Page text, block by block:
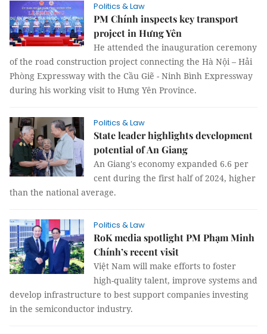
Politics & Law
PM Chính inspects key transport
project in Hưng Yên
He attended the inauguration ceremony
of the road construction project connecting the Hà Nội – Hải
Phòng Expressway with the Cầu Giẽ - Ninh Bình Expressway
during his working visit to Hưng Yên Province.
Politics & Law
State leader highlights development
potential of An Giang
An Giang's economy expanded 6.6 per
cent during the first half of 2024, higher
than the national average.
Politics & Law
RoK media spotlight PM Phạm Minh
Chính’s recent visit
Việt Nam will make efforts to foster
high-quality talent, improve systems and
develop infrastructure to best support companies investing
in the semiconductor industry.